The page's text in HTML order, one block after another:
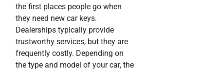
the first places people go when
they need new car keys.
Dealerships typically provide
trustworthy services, but they are
frequently costly. Depending on
the type and model of your car, the